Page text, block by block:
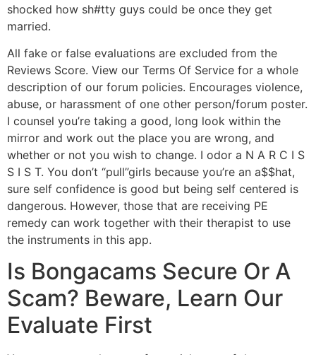
shocked how sh#tty guys could be once they get
married.
All fake or false evaluations are excluded from the
Reviews Score. View our Terms Of Service for a whole
description of our forum policies. Encourages violence,
abuse, or harassment of one other person/forum poster.
I counsel you’re taking a good, long look within the
mirror and work out the place you are wrong, and
whether or not you wish to change. I odor a N A R C I S
S I S T. You don’t “pull”girls because you’re an a$$hat,
sure self confidence is good but being self centered is
dangerous. However, those that are receiving PE
remedy can work together with their therapist to use
the instruments in this app.
Is Bongacams Secure Or A
Scam? Beware, Learn Our
Evaluate First